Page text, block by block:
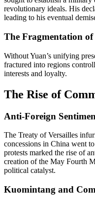
revolutionary ideals. His
leading to his eventual
The Fragmentation
Without Yuan’s unifying
fractured into regions
interests and loyalty.
The Rise of
Anti-Foreign
The Treaty of Versailles
concessions in China went
protests marked the rise of
creation of the May Fourth
political catalyst.
Kuomintang and